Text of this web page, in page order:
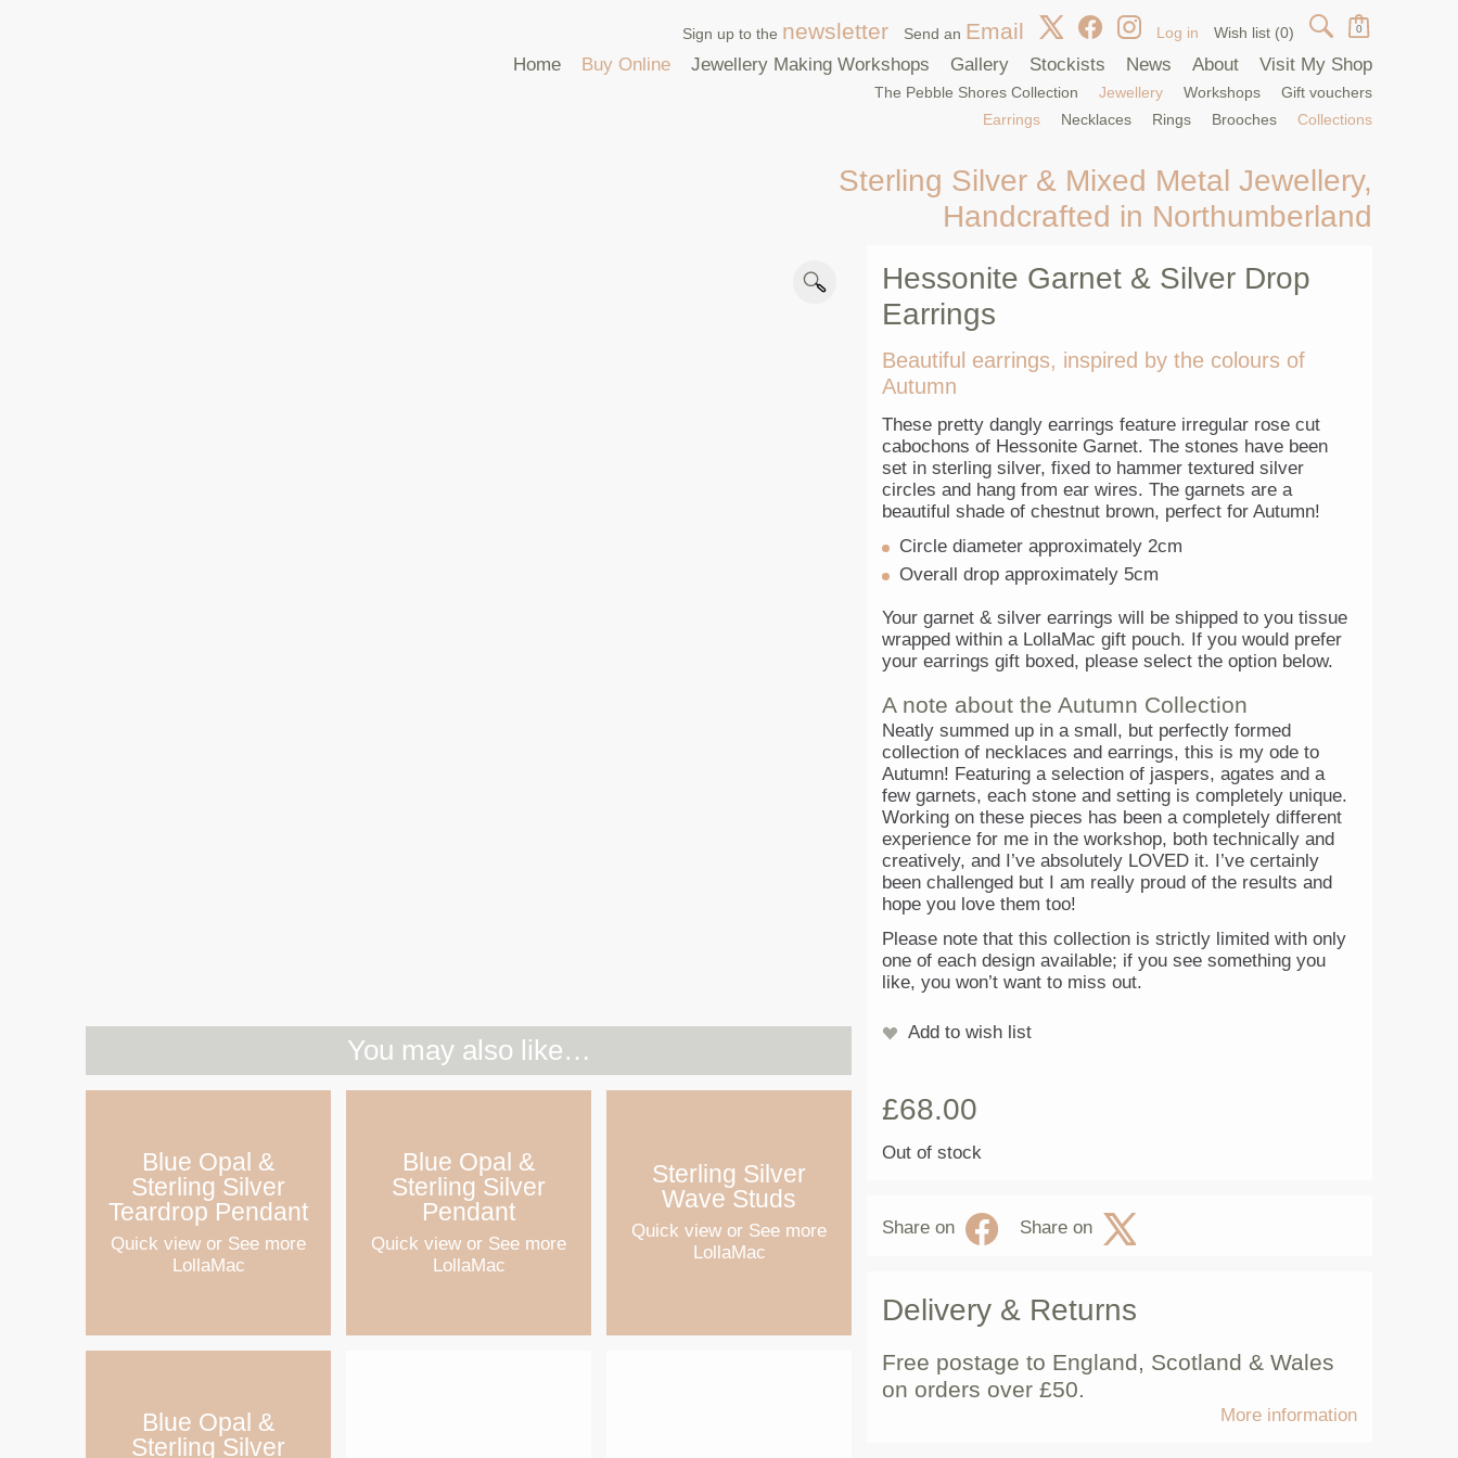
Sign up to the newsletter Send an Email Log in Wish list (0) 0
Sterling Silver & Mixed Metal Jewellery,
Handcrafted in Northumberland
Home Buy Online
The Pebble Shores Collection
Jewellery
Earrings
Necklaces Rings Brooches Collections
Workshops Gift vouchers
Jewellery Making Workshops Gallery Stockists News About Visit My Shop
Hessonite Garnet & Silver Drop
Earrings
Beautiful earrings, inspired by the colours of
Autumn
These pretty dangly earrings feature irregular rose cut
cabochons of Hessonite Garnet. The stones have been
set in sterling silver, fixed to hammer textured silver
circles and hang from ear wires. The garnets are a
beautiful shade of chestnut brown, perfect for Autumn!
Circle diameter approximately 2cm
Overall drop approximately 5cm
Your garnet & silver earrings will be shipped to you tissue
wrapped within a LollaMac gift pouch. If you would prefer
your earrings gift boxed, please select the option below.
A note about the Autumn Collection
Neatly summed up in a small, but perfectly formed
collection of necklaces and earrings, this is my ode to
Autumn! Featuring a selection of jaspers, agates and a
few garnets, each stone and setting is completely unique.
Working on these pieces has been a completely different
experience for me in the workshop, both technically and
creatively, and I’ve absolutely LOVED it. I’ve certainly
been challenged but I am really proud of the results and
hope you love them too!
Please note that this collection is strictly limited with only
one of each design available; if you see something you
like, you won’t want to miss out.
Add to wish list
£68.00
Out of stock
Share on Share on
Delivery & Returns
Free postage to England, Scotland & Wales
on orders over £50.
More information
You may also like…
Blue Opal &
Sterling Silver
Teardrop Pendant
Quick view or See more
LollaMac
Blue Opal &
Sterling Silver
Pendant
Quick view or See more
LollaMac
Sterling Silver
Wave Studs
Quick view or See more
LollaMac
Blue Opal &
Sterling Silver